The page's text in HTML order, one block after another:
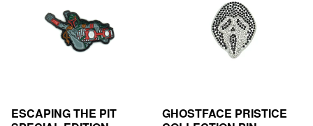
ESCAPING THE PIT
GHOSTFACE PRISTICE